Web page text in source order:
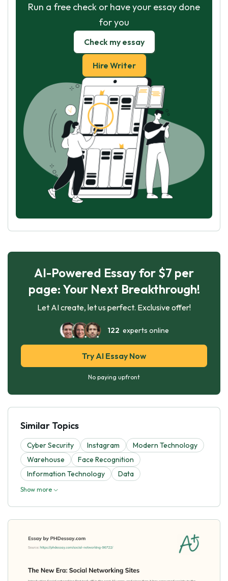
Run a free check or have your essay done
for you
Check my essay
Hire Writer
AI-Powered Essay for $7 per
page: Your Next Breakthrough!
Let AI create, let us perfect. Exclusive offer!
122 experts online
Try AI Essay Now
No paying upfront
Similar Topics
Cyber Security Instagram
Modern Technology
Warehouse
Face Recognition
Information Technology
Data
Show more